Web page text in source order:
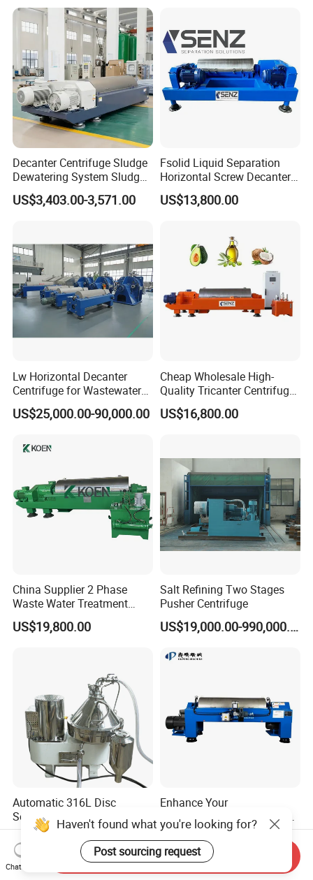
Decanter Centrifuge Sludge
Dewatering System Sludge
Dewatering Waste Water
Treatment
US$3,403.00-3,571.00
Fsolid Liquid Separation
Horizontal Screw Decanter
Centrifuge for Industrial
Sewage
US$13,800.00
Lw Horizontal Decanter
Centrifuge for Wastewater
Treatment Drilling Mud Oil
Sludge
US$25,000.00-90,000.00
Cheap Wholesale High-
Quality Tricanter Centrifuge
for Palm Oil Separation
US$16,800.00
China Supplier 2 Phase
Waste Water Treatment
Industrial Horizontal
Decanter Centrifuge
US$19,800.00
Salt Refining Two Stages
Pusher Centrifuge
US$19,000.00-990,000.00
Automatic 316L Disc
Separator for
Milk/Diary/Juice/Oil
US$39,800.00-49,800.00
Enhance Your
Environmental Compliance
by Efficiently Treating
Wastewater and Recovering
Valuable Solids with Super
Horizontal Decanter
US$48,600.00-69,400.00
Haven't found what you're looking for?
Post sourcing request
Chat Now
Send Inquiry